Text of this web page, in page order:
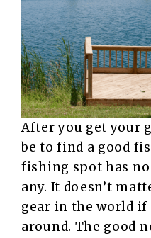
After you get your
be to find a good
fishing spot has no
any. It doesn’t
gear in the world if
around. The good